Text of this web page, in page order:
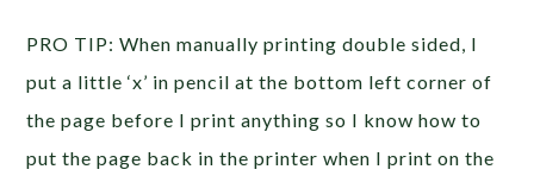
PRO TIP: When manually printing double sided, I
put a little ‘x’ in pencil at the bottom left corner of
the page before I print anything so I know how to
put the page back in the printer when I print on the